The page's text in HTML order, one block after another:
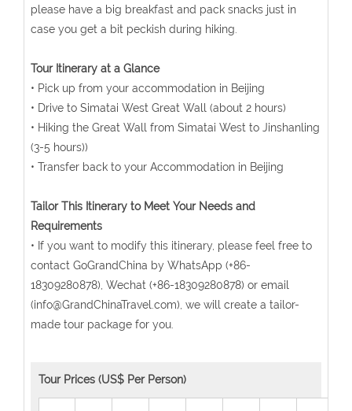
please have a big breakfast and pack snacks just in
case you get a bit peckish during hiking.
Tour Itinerary at a Glance
• Pick up from your accommodation in Beijing
• Drive to Simatai West Great Wall (about 2 hours)
• Hiking the Great Wall from Simatai West to Jinshanling
(3-5 hours))
• Transfer back to your Accommodation in Beijing
Tailor This Itinerary to Meet Your Needs and
Requirements
• If you want to modify this itinerary, please feel free to
contact GoGrandChina by WhatsApp (+86-
18309280878), Wechat (+86-18309280878) or email
(info@GrandChinaTravel.com), we will create a tailor-
made tour package for you.
Tour Prices (US$ Per Person)